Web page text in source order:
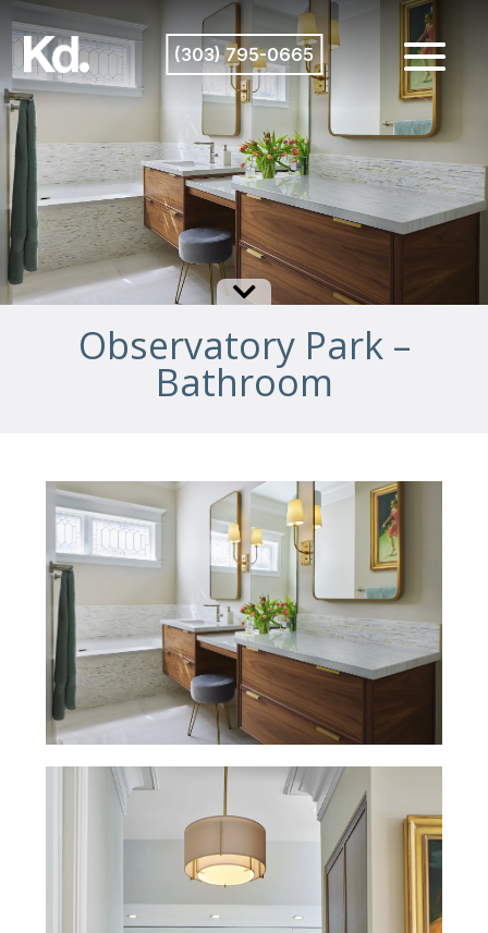
(303) 795-0665

Observatory Park –
Bathroom